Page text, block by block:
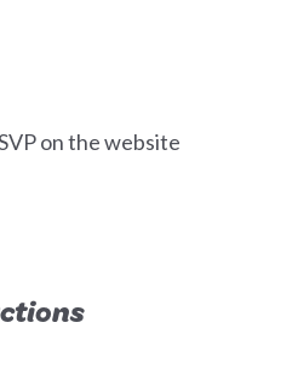
on the website